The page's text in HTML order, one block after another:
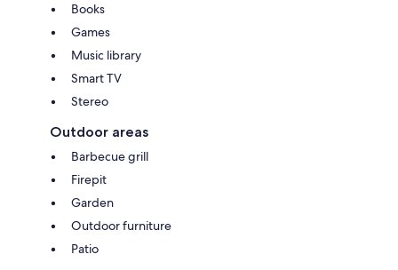
Books
Games
Music library
Smart TV
Stereo
Outdoor areas
Barbecue grill
Firepit
Garden
Outdoor furniture
Patio